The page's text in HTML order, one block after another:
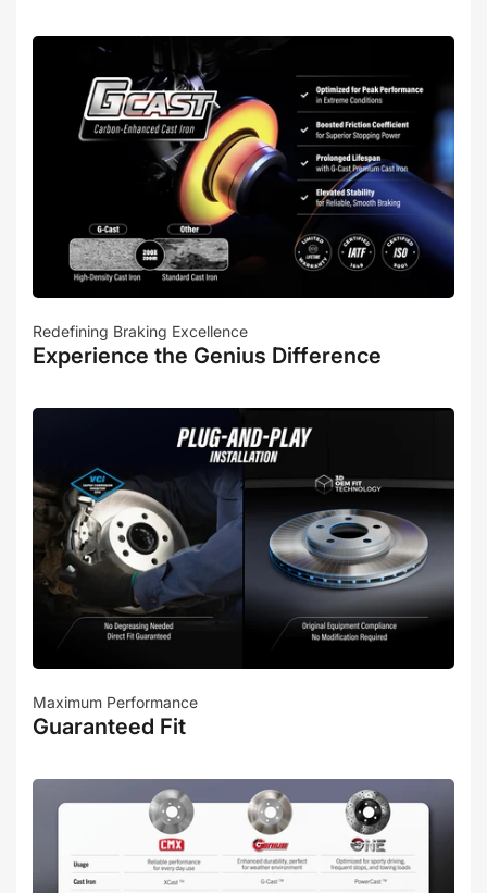
Redefining Braking Excellence
Experience the Genius Difference
Maximum Performance
Guaranteed Fit